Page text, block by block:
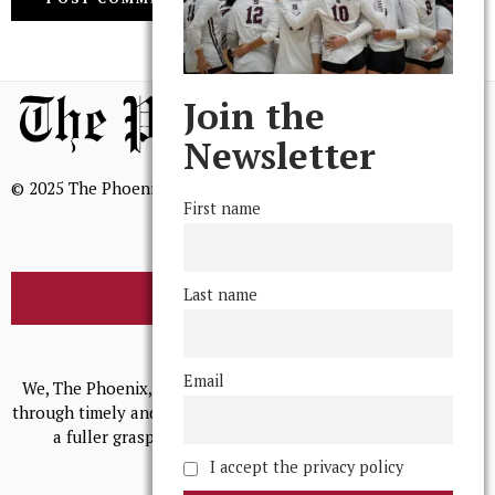
© 2025 The Phoenix, All Rights Reserved
BROWSE THE ARCHIVE
We, The Phoenix, aim to empower and serve our community
through timely and relevant coverage, continually striving for
a fuller grasp of excellence, accuracy, and empathy.
Join the
Newsletter
First name
Last name
Email
I accept the privacy policy